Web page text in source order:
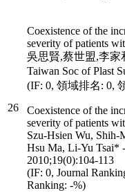
26
Coexistence of the
severity of patients
吳思賢,蔡世盟,李家
Taiwan Soc of Plast
(IF: 0, 領域排名: 0,
Coexistence of the
severity of patients
Szu-Hsien Wu, Shih-
Hsu Ma, Li-Yu Tsai*
2010;19(0):104-113
(IF: 0, Journal
Ranking: -%)